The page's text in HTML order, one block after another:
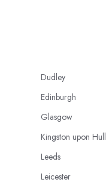
Dudley
Edinburgh
Glasgow
Kingston upon Hull
Leeds
Leicester